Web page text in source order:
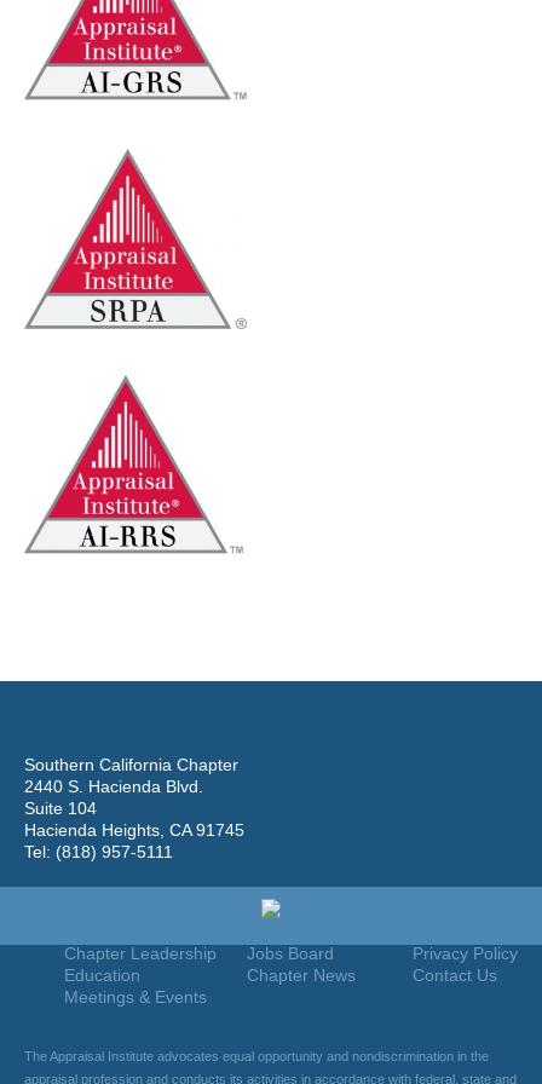
Southern California Chapter
2440 S. Hacienda Blvd.
Suite 104
Hacienda Heights, CA 91745
Tel: (818) 957-5111
Privacy Policy
Contact Us
Join
Jobs Board
Chapter News
Chapter Leadership
Education
Meetings & Events
The Appraisal Institute advocates equal opportunity and nondiscrimination in the
appraisal profession and conducts its activities in accordance with federal, state and